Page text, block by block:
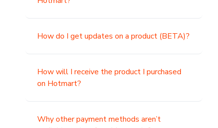
How do I get updates on a product (BETA)?
How will I receive the product I purchased
on Hotmart?
Why other payment methods aren’t